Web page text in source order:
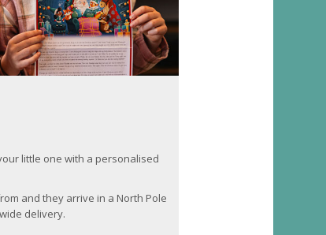
little one with a personalised
and they arrive in a North Pole
delivery.